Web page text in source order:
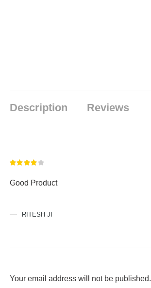
Description Reviews
out of 5
Good Product
RITESH JI
Your email address will not be published.